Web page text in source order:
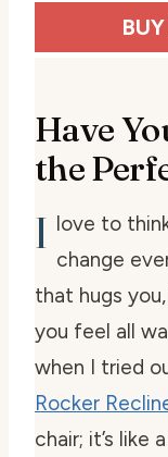
Have
the
I love to
change
that hugs
you feel all
when I tried
Rocker
chair; it’s like